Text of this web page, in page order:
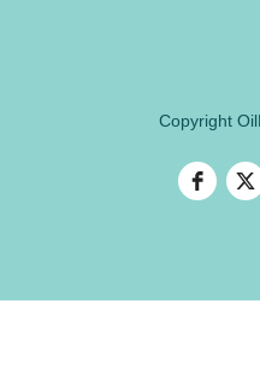
Copyright